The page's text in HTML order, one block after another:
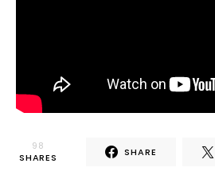
98
SHARES
SHARE